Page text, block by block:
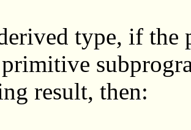
type, if the
primitive
result, then: